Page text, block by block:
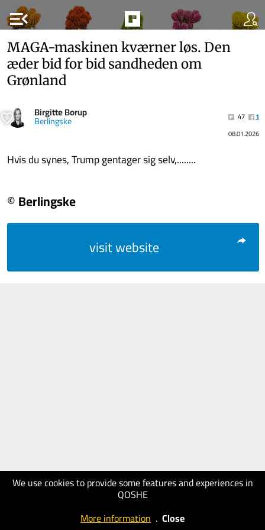
menu_open
We use cookies to provide some features and experiences in
QOSHE
More information . Close
MAGA-maskinen kværner løs. Den
æder bid for bid sandheden om
Grønland
Birgitte Borup
Berlingske 47
1
08.01.2026
Hvis du synes, Trump gentager sig selv,........
© Berlingske
visit website